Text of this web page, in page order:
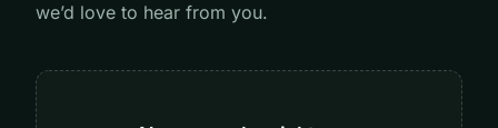
we’d love to hear from you.